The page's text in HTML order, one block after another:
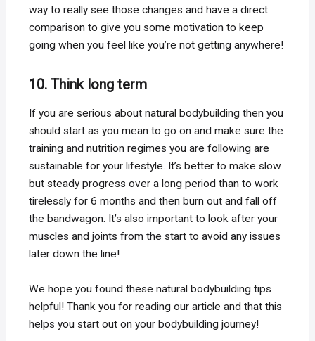
way to really see those changes and have a direct
comparison to give you some motivation to keep
going when you feel like you’re not getting anywhere!
10. Think long term
If you are serious about natural bodybuilding then you
should start as you mean to go on and make sure the
training and nutrition regimes you are following are
sustainable for your lifestyle. It’s better to make slow
but steady progress over a long period than to work
tirelessly for 6 months and then burn out and fall off
the bandwagon. It’s also important to look after your
muscles and joints from the start to avoid any issues
later down the line!
We hope you found these natural bodybuilding tips
helpful! Thank you for reading our article and that this
helps you start out on your bodybuilding journey!